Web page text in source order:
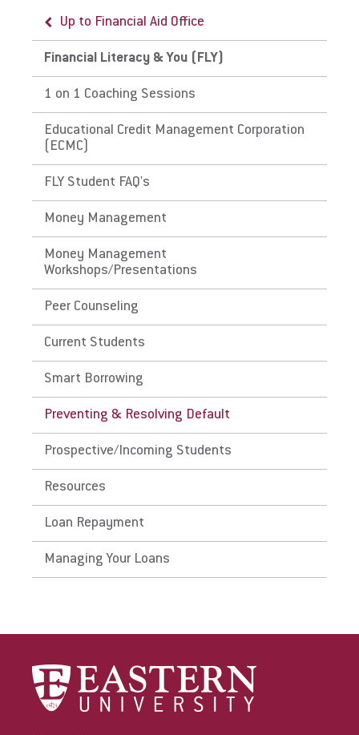
Up to Financial Aid Office
Financial Literacy & You (FLY)
1 on 1 Coaching Sessions
Educational Credit Management Corporation
(ECMC)
FLY Student FAQ's
Money Management
Money Management
Workshops/Presentations
Peer Counseling
Current Students
Smart Borrowing
Preventing & Resolving Default
Prospective/Incoming Students
Resources
Loan Repayment
Managing Your Loans